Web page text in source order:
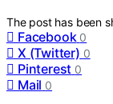
The post has been
Facebook 0
X (Twitter) 0
Pinterest 0
Mail 0